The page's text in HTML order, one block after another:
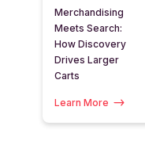
Merchandising
Meets Search:
How Discovery
Drives Larger
Carts
Learn More